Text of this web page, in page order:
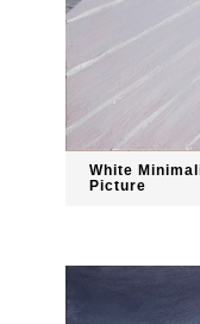
White
Picture